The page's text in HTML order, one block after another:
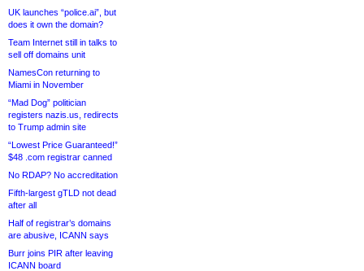
UK launches “police.ai”, but
does it own the domain?
Team Internet still in talks to
sell off domains unit
NamesCon returning to
Miami in November
“Mad Dog” politician
registers nazis.us, redirects
to Trump admin site
“Lowest Price Guaranteed!”
$48 .com registrar canned
No RDAP? No accreditation
Fifth-largest gTLD not dead
after all
Half of registrar’s domains
are abusive, ICANN says
Burr joins PIR after leaving
ICANN board